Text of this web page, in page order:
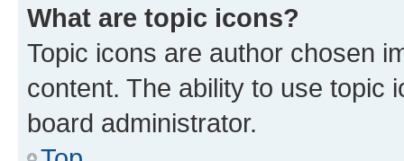
What are topic icons?
Topic icons are author chosen
content. The ability to use topic
board administrator.